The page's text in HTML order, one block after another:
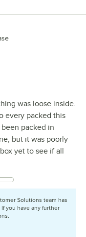
was loose inside.
every packed this
packed in
but it was poorly
yet to see if all
Solutions team has
you have any further